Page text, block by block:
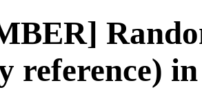
reference)